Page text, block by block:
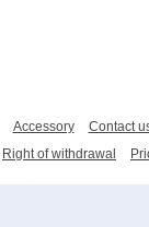
Accessory
Contact
Right of withdrawal